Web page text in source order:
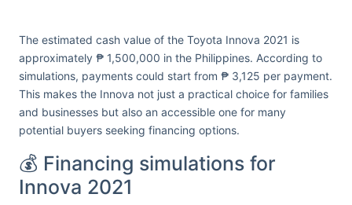
The estimated cash value of the Toyota Innova 2021 is
approximately ₱ 1,500,000 in the Philippines. According to
simulations, payments could start from ₱ 3,125 per payment.
This makes the Innova not just a practical choice for families
and businesses but also an accessible one for many
potential buyers seeking financing options.
💰 Financing simulations for
Innova 2021